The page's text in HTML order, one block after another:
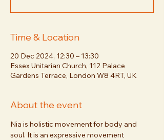
Time & Location
20 Dec 2024, 12:30 – 13:30
Essex Unitarian Church, 112 Palace
Gardens Terrace, London W8 4RT, UK
About the event
Nia is holistic movement for body and
soul. It is an expressive movement